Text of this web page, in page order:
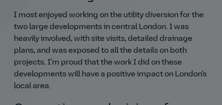
I most enjoyed working on the utility diversion for the
two large developments in central London. I was
heavily involved, with site visits, detailed drainage
plans, and was exposed to all the details on both
projects. I'm proud that the work I did on these
developments will have a positive impact on London's
local area.